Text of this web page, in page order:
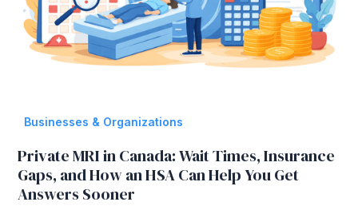
Businesses & Organizations
Private MRI in Canada: Wait Times, Insurance
Gaps, and How an HSA Can Help You Get
Answers Sooner